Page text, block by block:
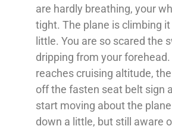
are hardly breathing, your
tight. The plane is climbing
little. You are so scared the
dripping from your
reaches cruising altitude,
off the fasten seat belt sign
start moving about the
down a little, but still aware